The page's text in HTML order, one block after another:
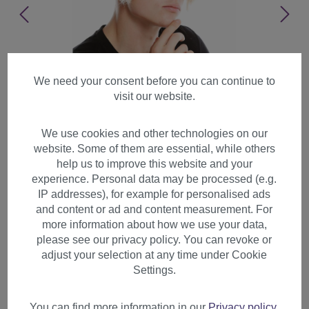
Wig men Halloween carnival
Rockabilly quiff Mod 60's
blond light blonde LM-706
We need your consent before you can continue to
visit our website.
We use cookies and other technologies on our
website. Some of them are essential, while others
help us to improve this website and your
experience. Personal data may be processed (e.g.
IP addresses), for example for personalised ads
and content or ad and content measurement. For
more information about how we use your data,
please see our privacy policy. You can revoke or
adjust your selection at any time under Cookie
Settings.